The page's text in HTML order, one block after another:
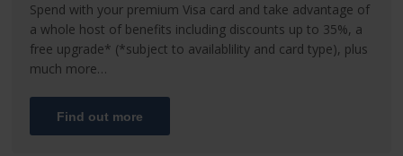
Spend with your premium Visa card and take advantage of
a whole host of benefits including discounts up to 35%, a
free upgrade* (*subject to availablility and card type), plus
much more…
Find out more